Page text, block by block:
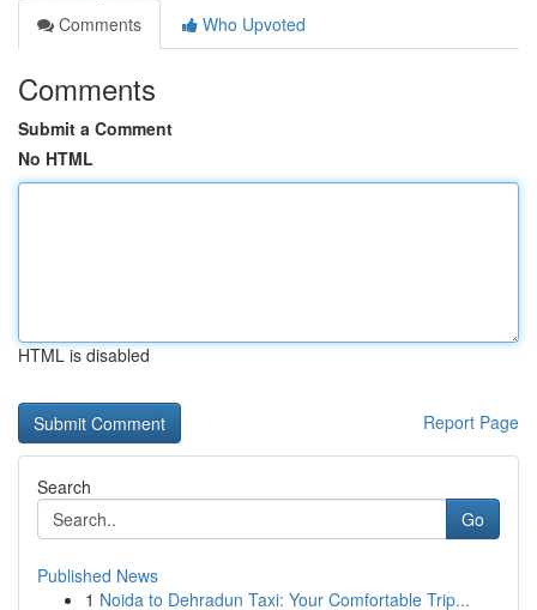
Comments
Who Upvoted
Comments
Submit a Comment
No HTML
HTML is disabled
Report Page
Search
Go
Published News
1 Noida to Dehradun Taxi: Your Comfortable Trip...